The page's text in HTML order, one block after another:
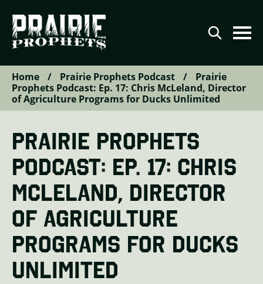
Agriculture
Conservation
Video Series
Podcast Series
The Prairie Prophets Story
Contributor Directory
Contact
Home / Prairie Prophets Podcast /
Prairie
Prophets Podcast: Ep. 17: Chris McLeland, Director
of Agriculture Programs for Ducks Unlimited
PRAIRIE PROPHETS
PODCAST: EP. 17: CHRIS
MCLELAND, DIRECTOR
OF AGRICULTURE
PROGRAMS FOR DUCKS
UNLIMITED